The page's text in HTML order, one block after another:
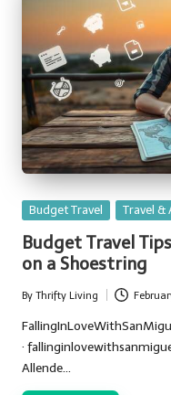
Posted
Budget Travel Travel &
Budget Travel
on a Shoestring
Posted
by
By Thrifty Living
·
Allende…